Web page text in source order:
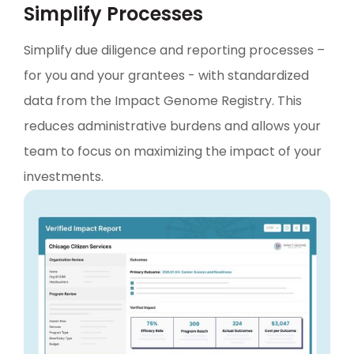
Simplify Processes
Simplify due diligence and reporting processes –
for you and your grantees - with standardized
data from the Impact Genome Registry. This
reduces administrative burdens and allows your
team to focus on maximizing the impact of your
investments.